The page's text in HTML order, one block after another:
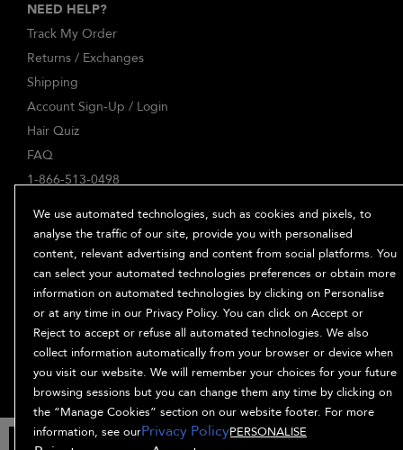
NEED HELP?
Track My Order
Returns / Exchanges
Shipping
Account Sign-Up / Login
Hair Quiz
FAQ
1-866-513-0498
ABOUT
Our Story
Ingredients
Bb. Minded
PRIVACY & TERMS
Privacy Policy
Manage Cookies
Terms and Conditions
Accessibility
Supplier Relations
We use automated technologies, such as cookies and pixels, to
analyse the traffic of our site, provide you with personalised
content, relevant advertising and content from social platforms. You
can select your automated technologies preferences or obtain more
information on automated technologies by clicking on Personalise
or at any time in our Privacy Policy. You can click on Accept or
Reject to accept or refuse all automated technologies. We also
collect information automatically from your browser or device when
you visit our website. We will remember your choices for your future
browsing sessions but you can change them any time by clicking on
the “Manage Cookies” section on our website footer. For more
information, see ourPrivacy PolicyPERSONALISE